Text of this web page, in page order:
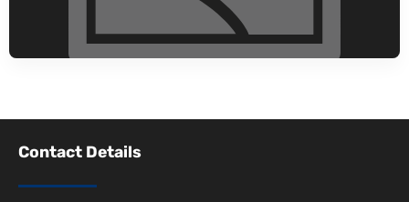
Contact Details